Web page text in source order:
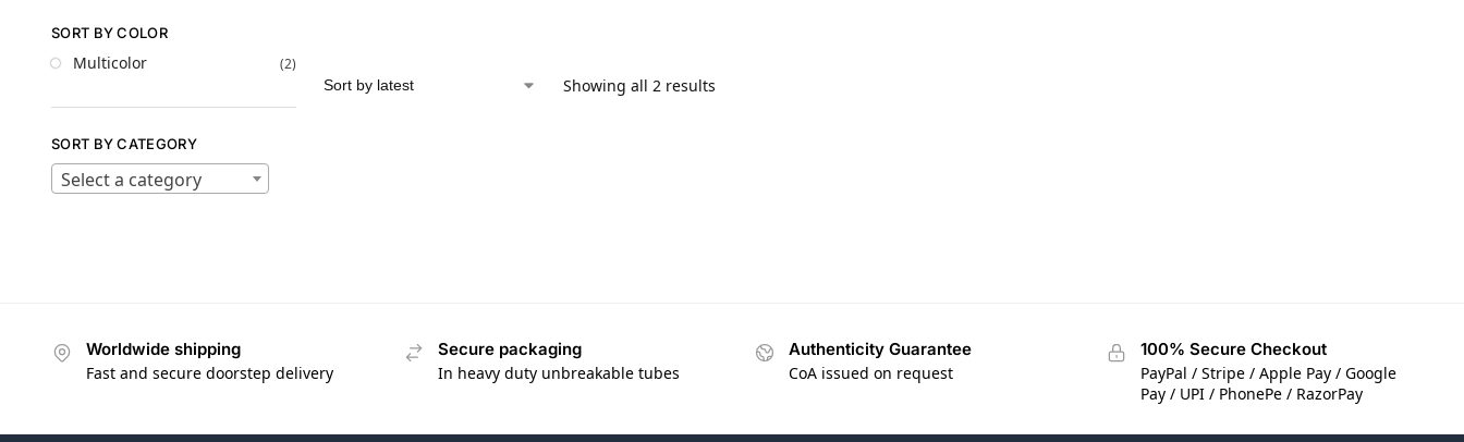
Showing all 2 results
SORT BY COLOR
Multicolor (2)
SORT BY CATEGORY
Select a category
Worldwide shipping
Fast and secure doorstep delivery
Secure packaging
In heavy duty unbreakable tubes
Authenticity Guarantee
CoA issued on request
100% Secure Checkout
PayPal / Stripe / Apple Pay / Google
Pay / UPI / PhonePe / RazorPay